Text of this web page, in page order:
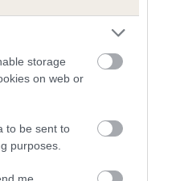
storage
on web or
to be sent to
purposes.
(EBVs)
predict whether a dog
pass on genes, related to
health schemes. They tell
to the rest of the breed: